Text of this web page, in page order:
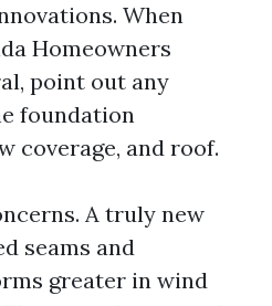
When
Homeowners
point out any
foundation
coverage, and roof.
A truly new
seams and
greater in wind